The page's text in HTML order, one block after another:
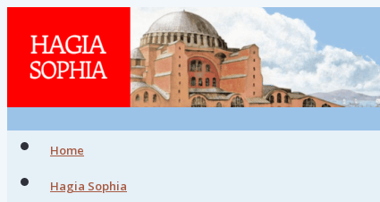
Home
Hagia Sophia